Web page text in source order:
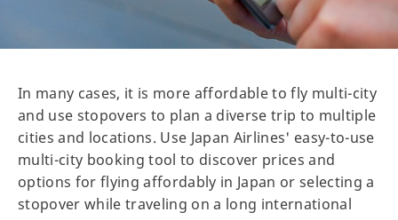
In many cases, it is more affordable to fly multi-city
and use stopovers to plan a diverse trip to multiple
cities and locations. Use Japan Airlines' easy-to-use
multi-city booking tool to discover prices and
options for flying affordably in Japan or selecting a
stopover while traveling on a long international